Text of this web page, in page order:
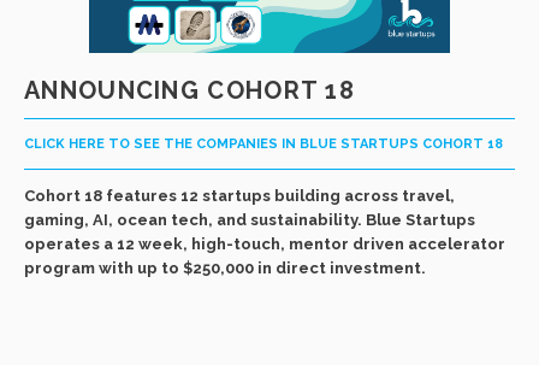
ANNOUNCING COHORT 18
CLICK HERE TO SEE THE COMPANIES IN BLUE STARTUPS COHORT 18
Cohort 18 features 12 startups building across travel,
gaming, AI, ocean tech, and sustainability. Blue Startups
operates a 12 week, high-touch, mentor driven accelerator
program with up to $250,000 in direct investment.